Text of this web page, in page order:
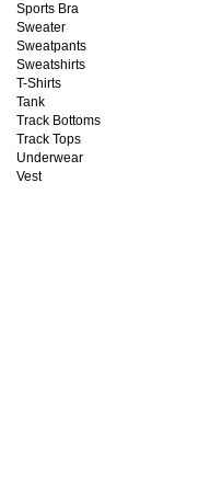
Sports Bra
Sweater
Sweatpants
Sweatshirts
T-Shirts
Tank
Track Bottoms
Track Tops
Underwear
Vest